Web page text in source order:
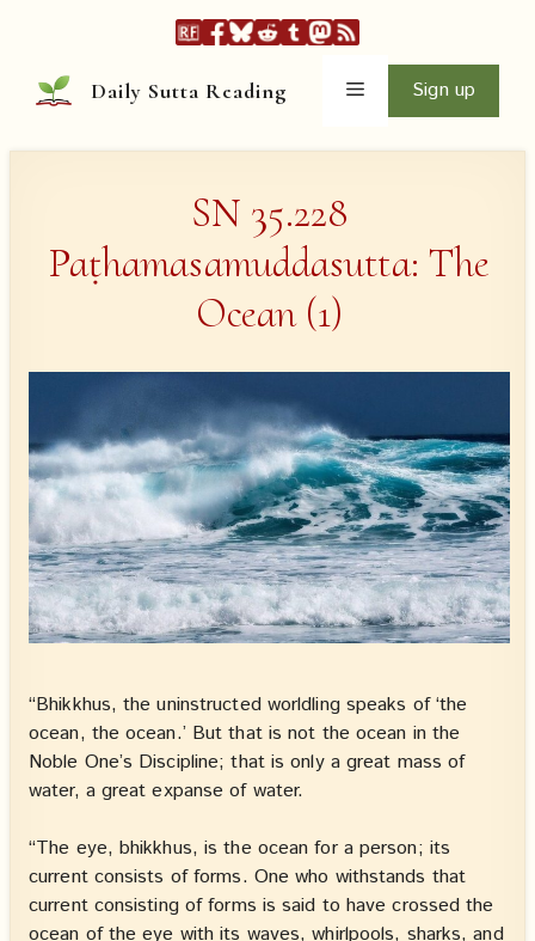
content
Daily Sutta Reading Menu Sign up
SN 35.228
Paṭhamasamuddasutta: The
Ocean (1)
“Bhikkhus, the uninstructed worldling speaks of ‘the
ocean, the ocean.’ But that is not the ocean in the
Noble One’s Discipline; that is only a great mass of
water, a great expanse of water.
“The eye, bhikkhus, is the ocean for a person; its
current consists of forms. One who withstands that
current consisting of forms is said to have crossed the
ocean of the eye with its waves, whirlpools, sharks, and